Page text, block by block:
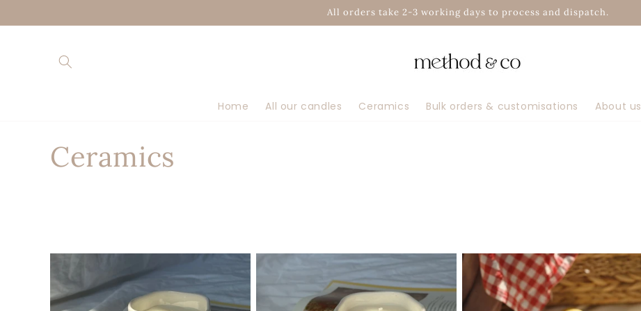
All orders take 2-3 working days to process and dispatch.
Home All our candles Ceramics Bulk orders & customisations About us
C
l
e
Ceramics